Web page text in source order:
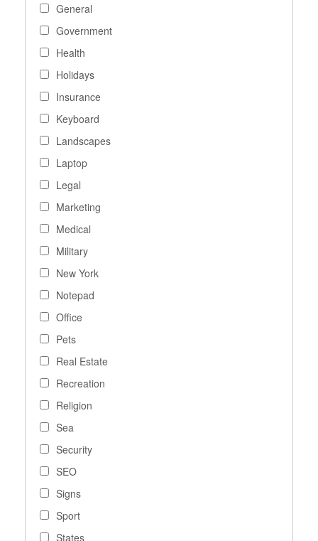
General
Government
Health
Holidays
Insurance
Keyboard
Landscapes
Laptop
Legal
Marketing
Medical
Military
New York
Notepad
Office
Pets
Real Estate
Recreation
Religion
Sea
Security
SEO
Signs
Sport
States